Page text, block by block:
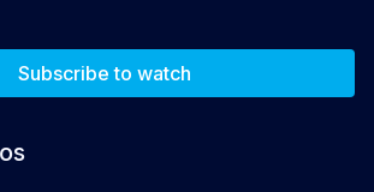
friends board a train bound for the
destinations.
Subscribe to watch